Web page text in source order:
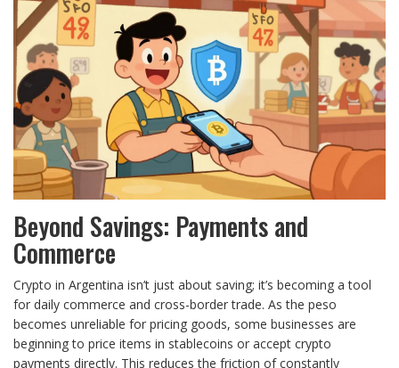
Beyond Savings: Payments and
Commerce
Crypto in Argentina isn’t just about saving; it’s becoming a tool
for daily commerce and cross-border trade. As the peso
becomes unreliable for pricing goods, some businesses are
beginning to price items in stablecoins or accept crypto
payments directly. This reduces the friction of constantly